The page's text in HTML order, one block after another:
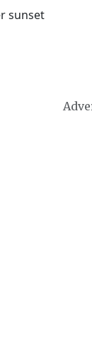
sunset